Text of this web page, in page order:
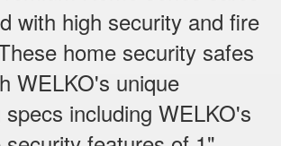
with high security and fire
home security safes
WELKO's unique
specs including WELKO's